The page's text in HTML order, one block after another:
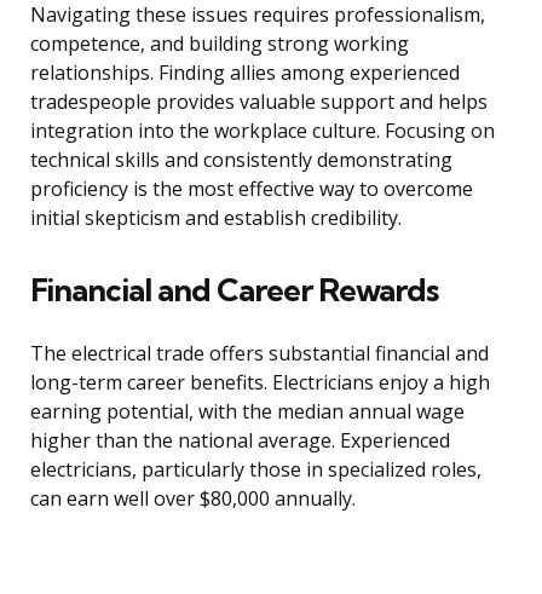
Navigating these issues requires professionalism,
competence, and building strong working
relationships. Finding allies among experienced
tradespeople provides valuable support and helps
integration into the workplace culture. Focusing on
technical skills and consistently demonstrating
proficiency is the most effective way to overcome
initial skepticism and establish credibility.
Financial and Career Rewards
The electrical trade offers substantial financial and
long-term career benefits. Electricians enjoy a high
earning potential, with the median annual wage
higher than the national average. Experienced
electricians, particularly those in specialized roles,
can earn well over $80,000 annually.